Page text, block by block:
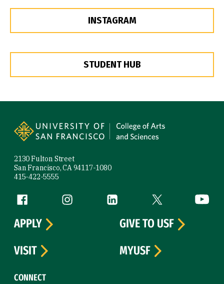
INSTAGRAM
STUDENT HUB
2130 Fulton Street
San Francisco, CA 94117-1080
415-422-5555
Follow us
Facebook (link is external)
Instagram (link is external)
LinkedIn (link is external)
Twitter (link is
CONNECT
APPLY
GIVE TO USF
VISIT
MYUSF